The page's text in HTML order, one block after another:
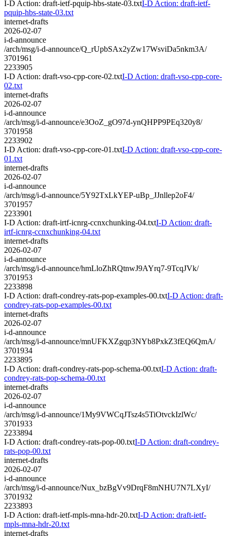
I-D Action: draft-ietf-pquip-hbs-state-03.txtI-D Action: draft-ietf-
pquip-hbs-state-03.txt
internet-drafts
2026-02-07
i-d-announce
/arch/msg/i-d-announce/Q_rUpbSAx2yZw17WsviDa5nkm3A/
3701961
2233905
I-D Action: draft-vso-cpp-core-02.txtI-D Action: draft-vso-cpp-core-
02.txt
internet-drafts
2026-02-07
i-d-announce
/arch/msg/i-d-announce/e3OoZ_gO97d-ynQHPP9PEq320y8/
3701958
2233902
I-D Action: draft-vso-cpp-core-01.txtI-D Action: draft-vso-cpp-core-
01.txt
internet-drafts
2026-02-07
i-d-announce
/arch/msg/i-d-announce/5Y92TxLkYEP-uBp_JJnllep2oF4/
3701957
2233901
I-D Action: draft-irtf-icnrg-ccnxchunking-04.txtI-D Action: draft-
irtf-icnrg-ccnxchunking-04.txt
internet-drafts
2026-02-07
i-d-announce
/arch/msg/i-d-announce/hmLloZhRQtnwJ9AYrq7-9TcqJVk/
3701953
2233898
I-D Action: draft-condrey-rats-pop-examples-00.txtI-D Action: draft-
condrey-rats-pop-examples-00.txt
internet-drafts
2026-02-07
i-d-announce
/arch/msg/i-d-announce/mnUFKXZgqp3NYb8PxkZ3fEQ6QmA/
3701934
2233895
I-D Action: draft-condrey-rats-pop-schema-00.txtI-D Action: draft-
condrey-rats-pop-schema-00.txt
internet-drafts
2026-02-07
i-d-announce
/arch/msg/i-d-announce/1My9VWCqJTsz4s5TiOtvckIzlWc/
3701933
2233894
I-D Action: draft-condrey-rats-pop-00.txtI-D Action: draft-condrey-
rats-pop-00.txt
internet-drafts
2026-02-07
i-d-announce
/arch/msg/i-d-announce/Nux_bzBgVv9DrqF8mNHU7N7LXyI/
3701932
2233893
I-D Action: draft-ietf-mpls-mna-hdr-20.txtI-D Action: draft-ietf-
mpls-mna-hdr-20.txt
internet-drafts